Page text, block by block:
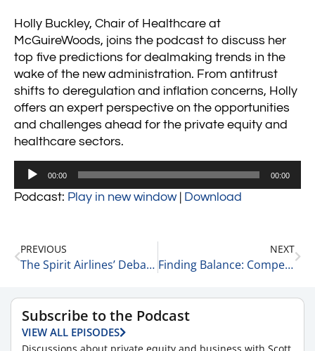
Holly Buckley, Chair of Healthcare at
McGuireWoods, joins the podcast to discuss her
top five predictions for dealmaking trends in the
wake of the new administration. From antitrust
shifts to deregulation and inflation concerns, Holly
offers an expert perspective on the opportunities
and challenges ahead for the private equity and
healthcare sectors.
Audio
00:00 00:00
Podcast: Play in new window| Download
PREVIOUS
The Spirit Airlines’ Debacle: A Result of the Lina Khan Tyranny 11-13-24
NEXT
Finding Balance: Competing vs. Enjoying the Game 11-13-24
Subscribe to the Podcast
VIEW ALL EPISODES
Discussions about private equity and business with Scott